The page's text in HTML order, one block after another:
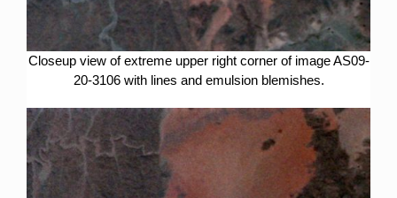
Closeup view of extreme upper right corner of image AS09-
20-3106 with lines and emulsion blemishes.